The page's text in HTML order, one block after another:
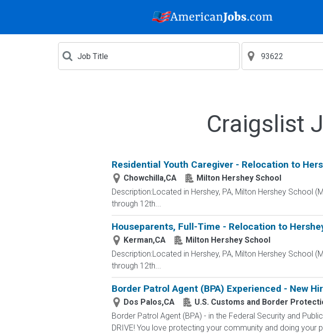
Craigslist
Residential Youth Caregiver - Relocation to
Chowchilla,CA
Milton Hershey School
Description:Located in Hershey, PA, Milton Hershey School
through 12th...
Houseparents, Full-Time - Relocation to
Kerman,CA
Milton Hershey School
Description:Located in Hershey, PA, Milton Hershey School
through 12th...
Border Patrol Agent (BPA) Experienced - New
Dos Palos,CA
U.S. Customs and Border
Border Patrol Agent (BPA) - in the Federal Security and
DRIVE! You love protecting your community and doing your